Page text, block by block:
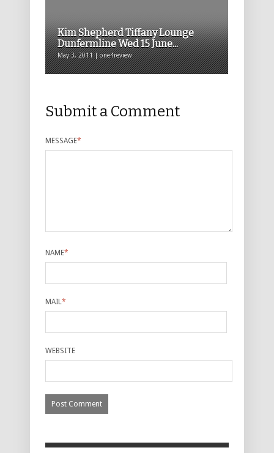
Kim Shepherd Tiffany Lounge
Dunfermline Wed 15 June...
May 3, 2011 | one4review
Submit a Comment
MESSAGE*
NAME*
MAIL*
WEBSITE